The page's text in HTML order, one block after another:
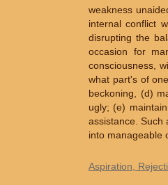
weakness
internal conflict
disrupting the
occasion for
consciousness,
what part's of
beckoning, (d)
ugly; (e)
assistance. Such
into manageable
Aspiration,